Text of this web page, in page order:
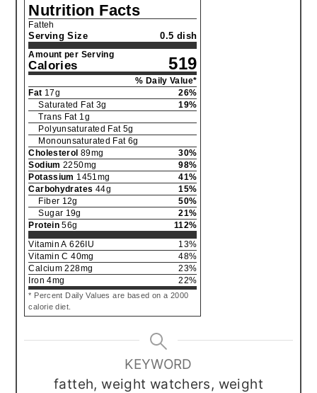
Nutrition Facts
Fatteh
Serving Size 0.5 dish
Amount per Serving
Calories 519
% Daily Value*
Fat 17g 26%
Saturated Fat 3g 19%
Trans Fat 1 g
Polyunsaturated Fat 5g
Monounsaturated Fat 6g
Cholesterol 89mg 30%
Sodium 2250mg 98%
Potassium 1451 mg 41%
Carbohydrates 44g 15%
Fiber 12g 50%
Sugar 19g 21%
Protein 56g 112%
Vitamin A 626IU 13%
Vitamin C 40mg 48%
Calcium 228mg 23%
Iron 4mg 22%
* Percent Daily Values are based on a 2000
calorie diet.
KEYWORD
fatteh, weight watchers, weight